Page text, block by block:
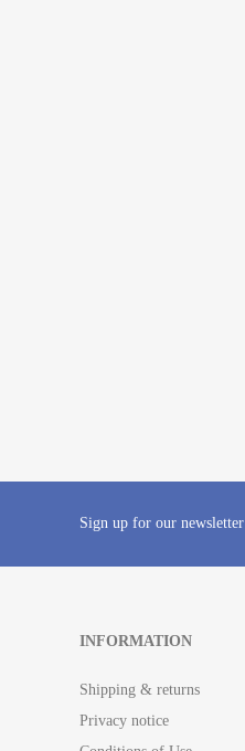
Sign up for our newsletter
INFORMATION
Shipping & returns
Privacy notice